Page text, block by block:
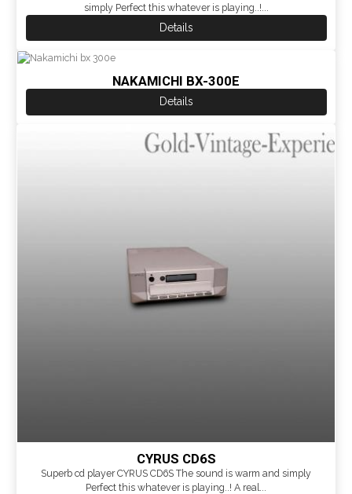
simply Perfect this whatever is playing..!...
Details
NAKAMICHI BX-300E
Details
CYRUS CD6S
Superb cd player CYRUS CD6S The sound is warm and simply
Perfect this whatever is playing..! A real...